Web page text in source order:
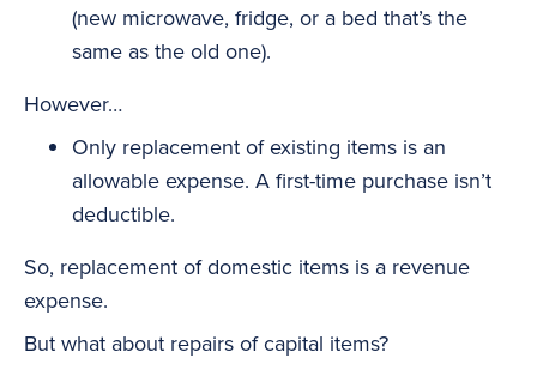
(new microwave, fridge, or a bed that’s the
same as the old one).
However…
Only replacement of existing items is an
allowable expense. A first-time purchase isn’t
deductible.
So, replacement of domestic items is a revenue
expense.
But what about repairs of capital items?